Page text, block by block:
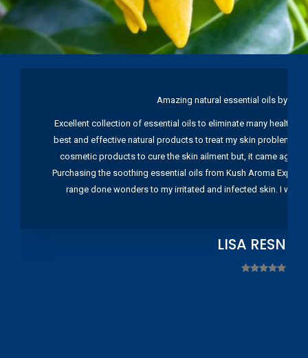
Amazing natural essential oils by
Excellent collection of essential oils to eliminate many health
best and effective natural products to treat my skin problems.
cosmetic products to cure the skin ailment but, it came again
Purchasing the soothing essential oils from Kush Aroma
range done wonders to my irritated and infected skin. I
LISA